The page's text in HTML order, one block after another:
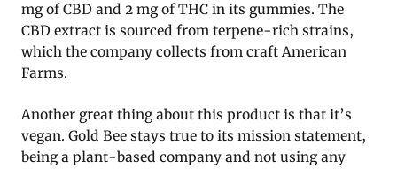
mg of CBD and 2 mg of THC in its gummies. The
CBD extract is sourced from terpene-rich strains,
which the company collects from craft American
Farms.
Another great thing about this product is that it’s
vegan. Gold Bee stays true to its mission statement,
being a plant-based company and not using any